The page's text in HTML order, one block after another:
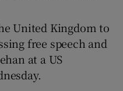
United Kingdom to
free speech and
at a US